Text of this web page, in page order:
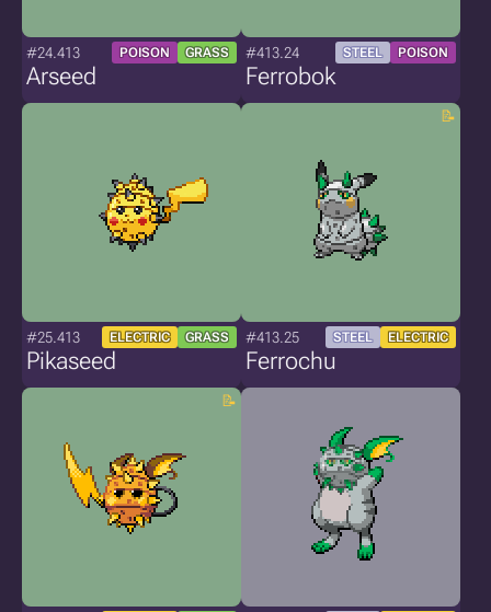
#24.413 POISON GRASS
Arseed
#413.24 STEEL POISON
Ferrobok
#25.413 ELECTRIC GRASS
Pikaseed
#413.25 STEEL ELECTRIC
Ferrochu